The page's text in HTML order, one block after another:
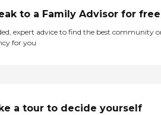
to a Family Advisor for free
expert advice to find the best community
for you
a tour to decide yourself